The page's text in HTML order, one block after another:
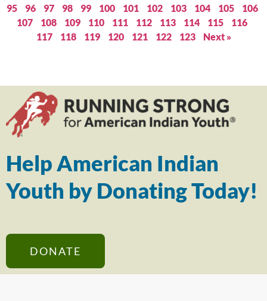
95
96 97 98 99 100 101 102 103 104 105
106
107
108 109 110 111 112 113 114 115
116
117
118 119 120 121 122 123 Next »
Help American Indian
Youth by Donating Today!
DONATE